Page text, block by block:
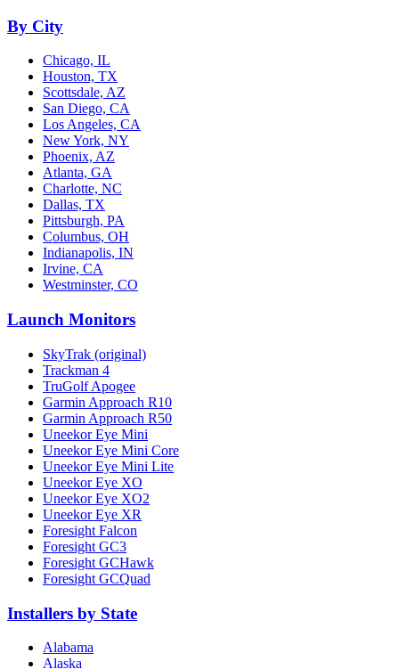
By City
Chicago, IL
Houston, TX
Scottsdale, AZ
San Diego, CA
Los Angeles, CA
New York, NY
Phoenix, AZ
Atlanta, GA
Charlotte, NC
Dallas, TX
Pittsburgh, PA
Columbus, OH
Indianapolis, IN
Irvine, CA
Westminster, CO
Launch Monitors
SkyTrak (original)
Trackman 4
TruGolf Apogee
Garmin Approach R10
Garmin Approach R50
Uneekor Eye Mini
Uneekor Eye Mini Core
Uneekor Eye Mini Lite
Uneekor Eye XO
Uneekor Eye XO2
Uneekor Eye XR
Foresight Falcon
Foresight GC3
Foresight GCHawk
Foresight GCQuad
Installers by State
Alabama
Alaska